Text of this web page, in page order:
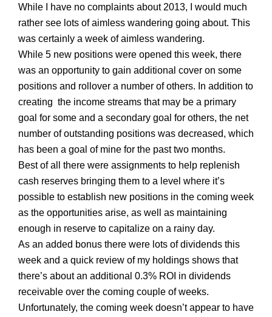
While I have no complaints about 2013, I would much
rather see lots of aimless wandering going about. This
was certainly a week of aimless wandering.
While 5 new positions were opened this week, there
was an opportunity to gain additional cover on some
positions and rollover a number of others. In addition to
creating the income streams that may be a primary
goal for some and a secondary goal for others, the net
number of outstanding positions was decreased, which
has been a goal of mine for the past two months.
Best of all there were assignments to help replenish
cash reserves bringing them to a level where it’s
possible to establish new positions in the coming week
as the opportunities arise, as well as maintaining
enough in reserve to capitalize on a rainy day.
As an added bonus there were lots of dividends this
week and a quick review of my holdings shows that
there’s about an additional 0.3% ROI in dividends
receivable over the coming couple of weeks.
Unfortunately, the coming week doesn’t appear to have